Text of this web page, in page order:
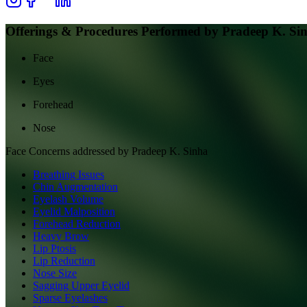
Offerings & Procedures Performed by Pradeep K.
Face
Eyes
Forehead
Nose
Face Concerns addressed by Pradeep K. Sinha
Breathing Issues
Chin Augmentation
Eyelash Volume
Eyelid Malposition
Forehead Reduction
Heavy Brow
Lip Ptosis
Lip Reduction
Nose Size
Sagging Upper Eyelid
Sparse Eyelashes